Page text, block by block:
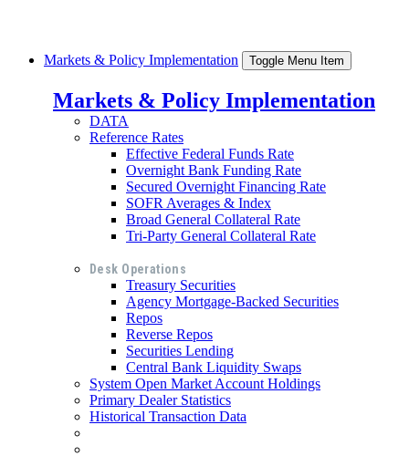
Markets & Policy Implementation Toggle Menu Item
Markets & Policy Implementation
DATA
Reference Rates
Effective Federal Funds Rate
Overnight Bank Funding Rate
Secured Overnight Financing Rate
SOFR Averages & Index
Broad General Collateral Rate
Tri-Party General Collateral Rate
Desk Operations
Treasury Securities
Agency Mortgage-Backed Securities
Repos
Reverse Repos
Securities Lending
Central Bank Liquidity Swaps
System Open Market Account Holdings
Primary Dealer Statistics
Historical Transaction Data